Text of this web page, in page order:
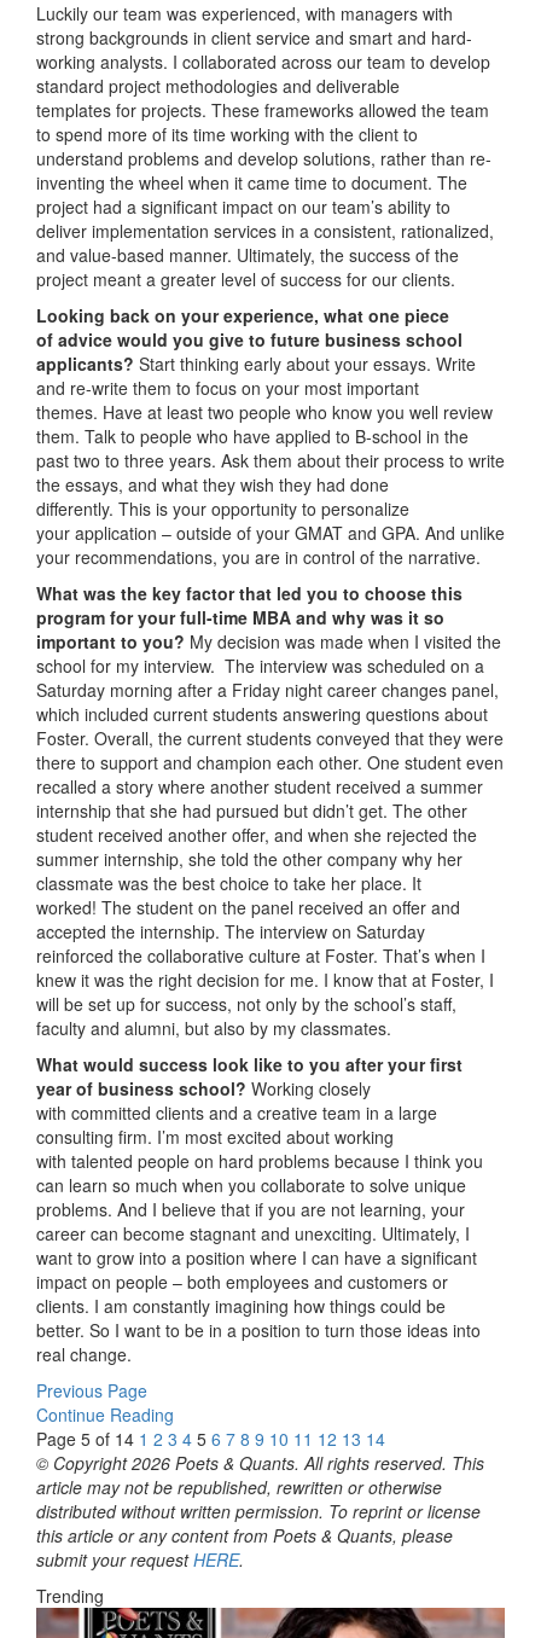
Luckily our team was experienced, with managers with
strong backgrounds in client service and smart and hard-
working analysts. I collaborated across our team to develop
standard project methodologies and deliverable
templates for projects. These frameworks allowed the team
to spend more of its time working with the client to
understand problems and develop solutions, rather than re-
inventing the wheel when it came time to document. The
project had a significant impact on our team’s ability to
deliver implementation services in a consistent, rationalized,
and value-based manner. Ultimately, the success of the
project meant a greater level of success for our clients.
Looking back on your experience, what one piece
of advice would you give to future business school
applicants? Start thinking early about your essays. Write
and re-write them to focus on your most important
themes. Have at least two people who know you well review
them. Talk to people who have applied to B-school in the
past two to three years. Ask them about their process to write
the essays, and what they wish they had done
differently. This is your opportunity to personalize
your application – outside of your GMAT and GPA. And unlike
your recommendations, you are in control of the narrative.
What was the key factor that led you to choose this
program for your full-time MBA and why was it so
important to you? My decision was made when I visited the
school for my interview. The interview was scheduled on a
Saturday morning after a Friday night career changes panel,
which included current students answering questions about
Foster. Overall, the current students conveyed that they were
there to support and champion each other. One student even
recalled a story where another student received a summer
internship that she had pursued but didn’t get. The other
student received another offer, and when she rejected the
summer internship, she told the other company why her
classmate was the best choice to take her place. It
worked! The student on the panel received an offer and
accepted the internship. The interview on Saturday
reinforced the collaborative culture at Foster. That’s when I
knew it was the right decision for me. I know that at Foster, I
will be set up for success, not only by the school’s staff,
faculty and alumni, but also by my classmates.
What would success look like to you after your first
year of business school? Working closely
with committed clients and a creative team in a large
consulting firm. I’m most excited about working
with talented people on hard problems because I think you
can learn so much when you collaborate to solve unique
problems. And I believe that if you are not learning, your
career can become stagnant and unexciting. Ultimately, I
want to grow into a position where I can have a significant
impact on people – both employees and customers or
clients. I am constantly imagining how things could be
better. So I want to be in a position to turn those ideas into
real change.
Previous Page
Continue Reading
Page 5 of 14 1 2 3 4 5 6 7 8 9 10 11 12 13 14
© Copyright 2026 Poets & Quants. All rights reserved. This
article may not be republished, rewritten or otherwise
distributed without written permission. To reprint or license
this article or any content from Poets & Quants, please
submit your requestHERE.
Trending